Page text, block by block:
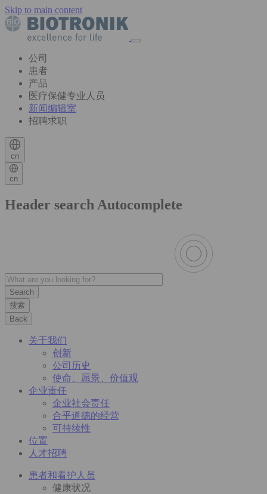
Skip to main content
公司
患者
产品
医疗保健专业人员
新闻编辑室
招聘求职
cn
cn
Header search Autocomplete
搜索
Back
关于我们
创新
公司历史
使命、愿景、价值观
企业责任
企业社会责任
合乎道德的经营
可持续性
位置
人才招聘
患者和看护人员
健康状况